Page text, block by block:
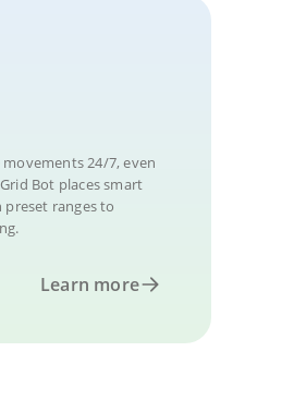
movements 24/7, even
Bot places smart
ranges to
Learn more